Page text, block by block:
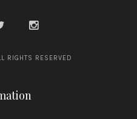
RIGHTS RESERVED